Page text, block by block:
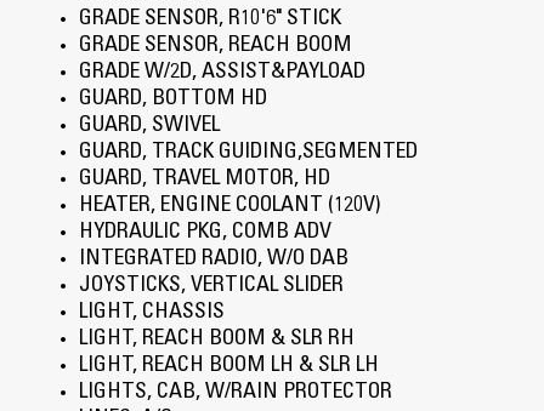
GRADE SENSOR, R10'6" STICK
GRADE SENSOR, REACH BOOM
GRADE W/2D, ASSIST&PAYLOAD
GUARD, BOTTOM HD
GUARD, SWIVEL
GUARD, TRACK GUIDING,SEGMENTED
GUARD, TRAVEL MOTOR, HD
HEATER, ENGINE COOLANT (120V)
HYDRAULIC PKG, COMB ADV
INTEGRATED RADIO, W/O DAB
JOYSTICKS, VERTICAL SLIDER
LIGHT, CHASSIS
LIGHT, REACH BOOM & SLR RH
LIGHT, REACH BOOM LH & SLR LH
LIGHTS, CAB, W/RAIN PROTECTOR